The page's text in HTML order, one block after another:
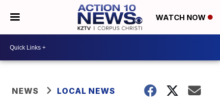
WATCH NOW
NEWS LOCAL NEWS